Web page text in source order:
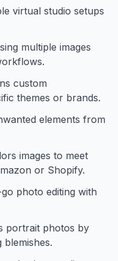
virtual studio setups
multiple images
custom
themes or brands.
elements from
images to meet
or Shopify.
photo editing with
portrait photos by
blemishes.